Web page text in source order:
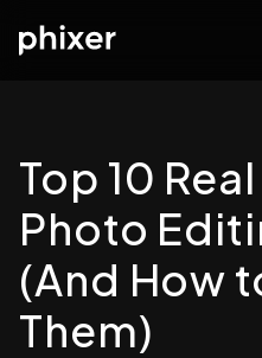
Top 10
Photo
(And How
Them)